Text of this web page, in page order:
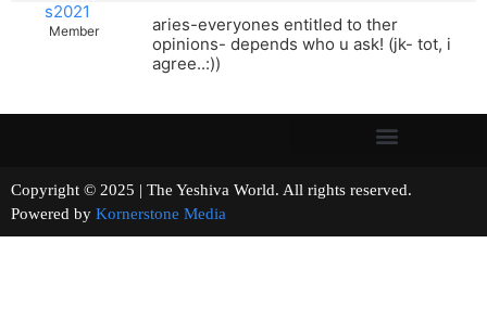
s2021
Member
aries-everyones entitled to ther
opinions- depends who u ask! (jk- tot, i
agree..:))
Copyright © 2025 | The Yeshiva World. All rights reserved.
Powered by Kornerstone Media